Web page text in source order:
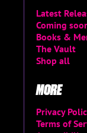
Latest
Coming
Books &
The Vault
Shop all
MORE
Privacy
Terms of